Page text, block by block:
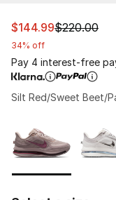
This item is on
$144.99$220.00
34% off
Pay 4 interest-free
Silt Red/Sweet Beet/